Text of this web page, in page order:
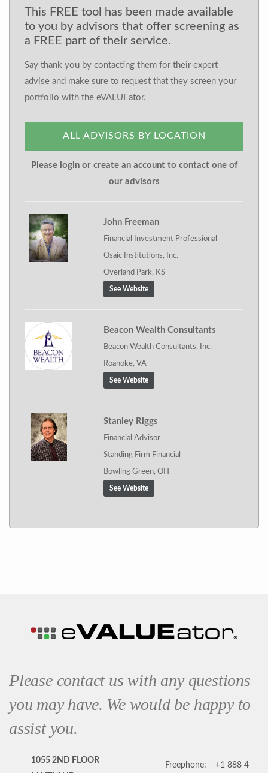
This FREE tool has been made available
to you by advisors that offer screening as
a FREE part of their service.
Say thank you by contacting them for their expert
advise and make sure to request that they screen your
portfolio with the eVALUEator.
ALL ADVISORS BY LOCATION
Please login or create an account to contact one of
our advisors
John Freeman
Financial Investment Professional
Osaic Institutions, Inc.
Overland Park, KS
See Website
Beacon Wealth Consultants
Beacon Wealth Consultants, Inc.
Roanoke, VA
See Website
Stanley Riggs
Financial Advisor
Standing Firm Financial
Bowling Green, OH
See Website
Please contact us with any questions
you may have. We would be happy to
assist you.
1055 2ND FLOOR
Freephone: +1 888 4